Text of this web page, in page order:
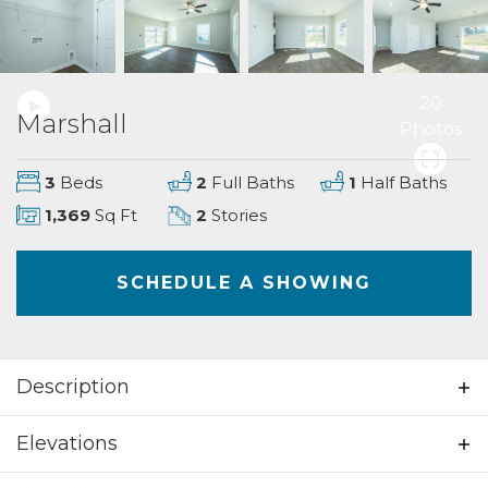
Marshall
3 Beds 2 Full Baths 1 Half Baths
1,369 Sq Ft 2 Stories
SCHEDULE A SHOWING
Description
Beautiful 3 bedrooms; 2.5 bathrooms; 2
story home. This home welcomes you
Elevations